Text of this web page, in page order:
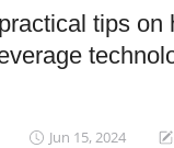
tips on
Jun 15, 2024